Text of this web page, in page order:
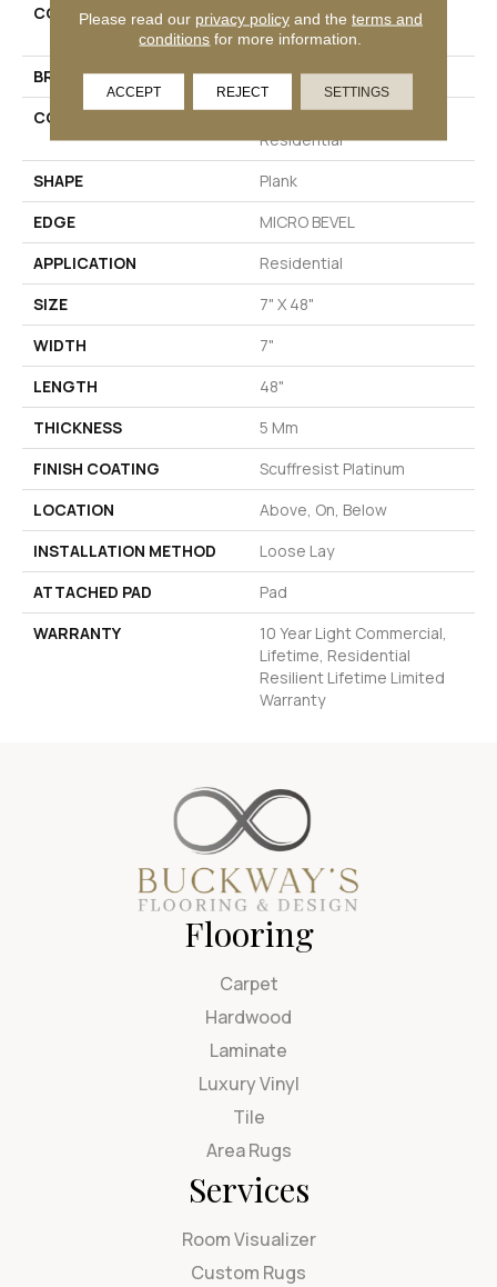
COLLECTION
Resilient Residential
DOCKSIDE
BRAND
Shaw Floors
CONSTRUCTION
Manufactured SPC
Residential
SHAPE
Plank
EDGE
MICRO BEVEL
APPLICATION
Residential
SIZE
7" X 48"
WIDTH
7"
LENGTH
48"
THICKNESS
5 Mm
FINISH COATING
Scuffresist Platinum
LOCATION
Above, On, Below
INSTALLATION METHOD
Loose Lay
ATTACHED PAD
Pad
WARRANTY
10 Year Light Commercial,
Lifetime, Residential
Resilient Lifetime Limited
Warranty
Flooring
Carpet
Hardwood
Laminate
Luxury Vinyl
Tile
Area Rugs
Services
Room Visualizer
Custom Rugs
Please read our privacy policyand the terms and
conditions for more information.
ACCEPT REJECT SETTINGS